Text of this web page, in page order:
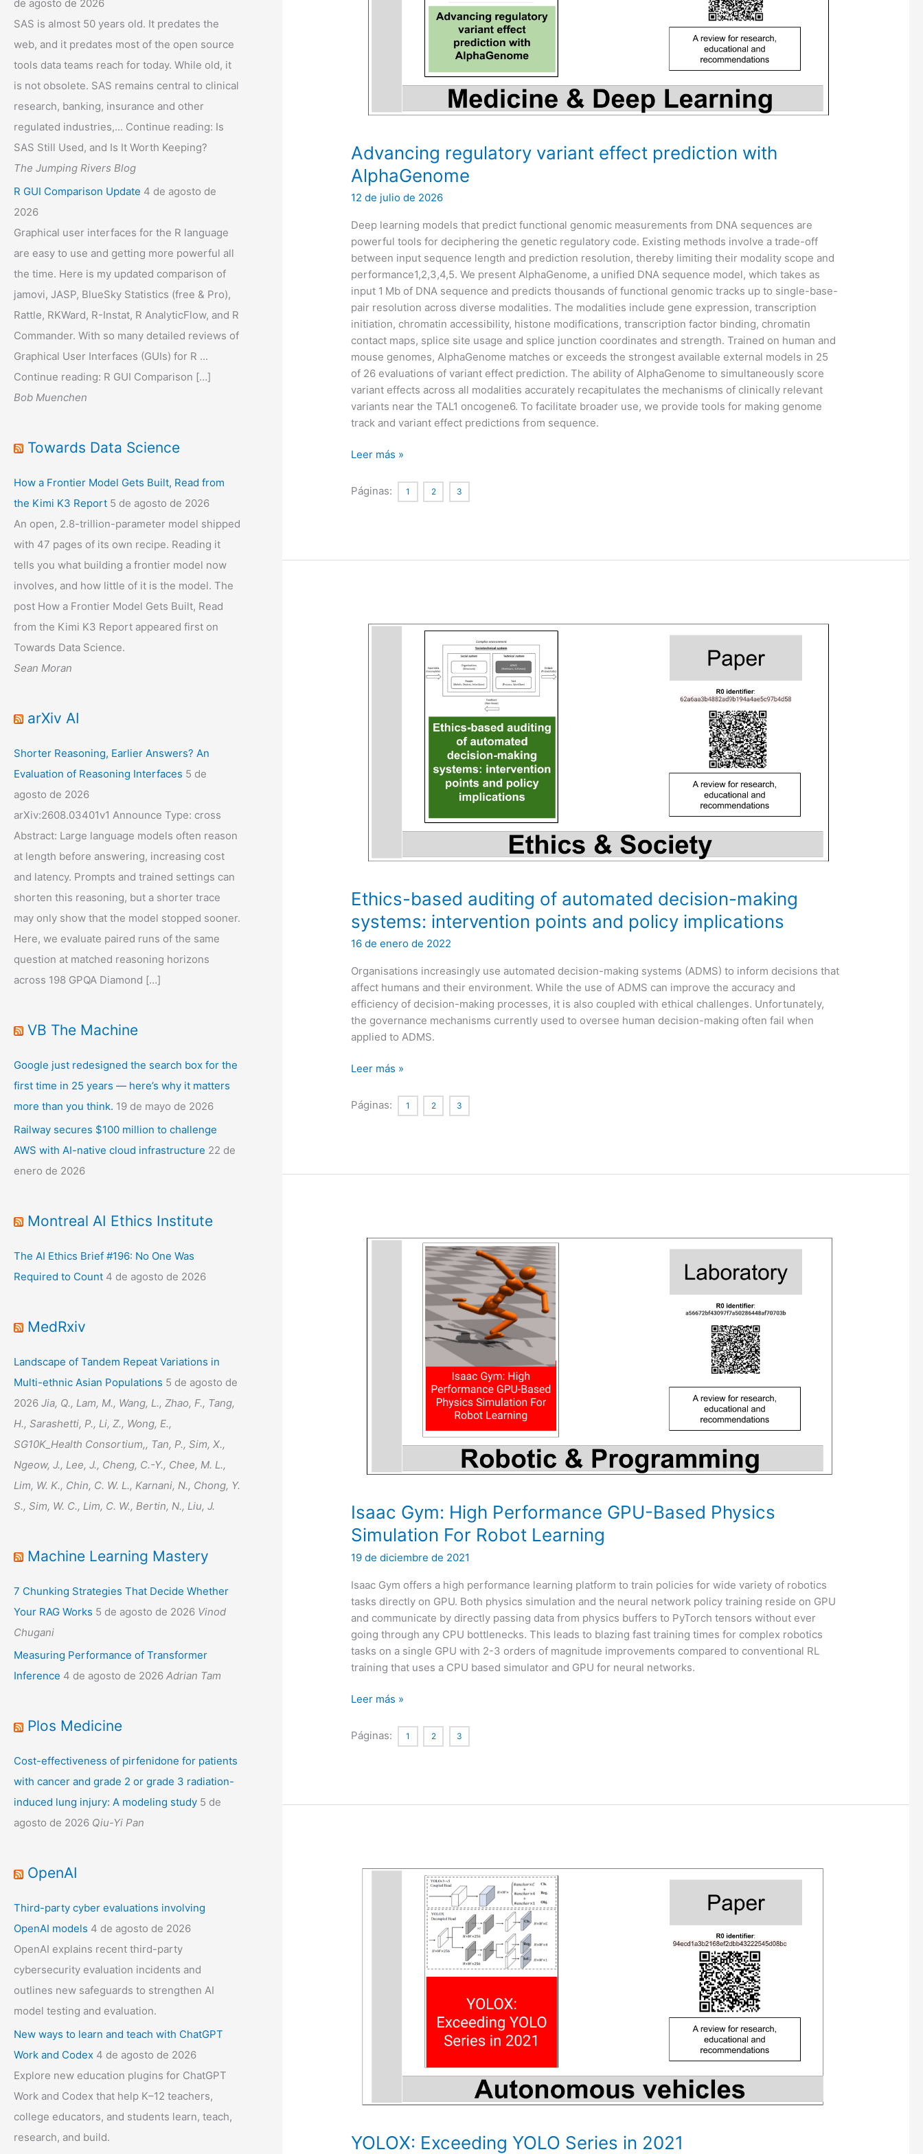
de agosto de 2026
SAS is almost 50 years old. It predates the
web, and it predates most of the open source
tools data teams reach for today. While old, it
is not obsolete. SAS remains central to clinical
research, banking, insurance and other
regulated industries,... Continue reading: Is
SAS Still Used, and Is It Worth Keeping?
The Jumping Rivers Blog
R GUI Comparison Update 4 de agosto de
2026
Graphical user interfaces for the R language
are easy to use and getting more powerful all
the time. Here is my updated comparison of
jamovi, JASP, BlueSky Statistics (free & Pro),
Rattle, RKWard, R-Instat, R AnalyticFlow, and R
Commander. With so many detailed reviews of
Graphical User Interfaces (GUIs) for R ...
Continue reading: R GUI Comparison […]
Bob Muenchen
Towards Data Science
How a Frontier Model Gets Built, Read from
the Kimi K3 Report 5 de agosto de 2026
An open, 2.8-trillion-parameter model shipped
with 47 pages of its own recipe. Reading it
tells you what building a frontier model now
involves, and how little of it is the model. The
post How a Frontier Model Gets Built, Read
from the Kimi K3 Report appeared first on
Towards Data Science.
Sean Moran
arXiv AI
Shorter Reasoning, Earlier Answers? An
Evaluation of Reasoning Interfaces 5 de
agosto de 2026
arXiv:2608.03401v1 Announce Type: cross
Abstract: Large language models often reason
at length before answering, increasing cost
and latency. Prompts and trained settings can
shorten this reasoning, but a shorter trace
may only show that the model stopped sooner.
Here, we evaluate paired runs of the same
question at matched reasoning horizons
across 198 GPQA Diamond […]
VB The Machine
Google just redesigned the search box for the
first time in 25 years — here’s why it matters
more than you think. 19 de mayo de 2026
Railway secures $100 million to challenge
AWS with AI-native cloud infrastructure 22 de
enero de 2026
Montreal AI Ethics Institute
The AI Ethics Brief #196: No One Was
Required to Count 4 de agosto de 2026
MedRxiv
Landscape of Tandem Repeat Variations in
Multi-ethnic Asian Populations 5 de agosto de
2026 Jia, Q., Lam, M., Wang, L., Zhao, F., Tang,
H., Sarashetti, P., Li, Z., Wong, E.,
SG10K_Health Consortium,, Tan, P., Sim, X.,
Ngeow, J., Lee, J., Cheng, C.-Y., Chee, M. L.,
Lim, W. K., Chin, C. W. L., Karnani, N., Chong, Y.
S., Sim, W. C., Lim, C. W., Bertin, N., Liu, J.
Machine Learning Mastery
7 Chunking Strategies That Decide Whether
Your RAG Works 5 de agosto de 2026 Vinod
Chugani
Measuring Performance of Transformer
Inference 4 de agosto de 2026 Adrian Tam
Plos Medicine
Cost-effectiveness of pirfenidone for patients
with cancer and grade 2 or grade 3 radiation-
induced lung injury: A modeling study 5 de
agosto de 2026 Qiu-Yi Pan
OpenAI
Third-party cyber evaluations involving
OpenAI models 4 de agosto de 2026
OpenAI explains recent third-party
cybersecurity evaluation incidents and
outlines new safeguards to strengthen AI
model testing and evaluation.
New ways to learn and teach with ChatGPT
Work and Codex 4 de agosto de 2026
Explore new education plugins for ChatGPT
Work and Codex that help K–12 teachers,
college educators, and students learn, teach,
research, and build.
Advancing regulatory variant effect prediction with
AlphaGenome
12 de julio de 2026
Deep learning models that predict functional genomic measurements from DNA sequences are
powerful tools for deciphering the genetic regulatory code. Existing methods involve a trade-off
between input sequence length and prediction resolution, thereby limiting their modality scope and
performance1,2,3,4,5. We present AlphaGenome, a unified DNA sequence model, which takes as
input 1 Mb of DNA sequence and predicts thousands of functional genomic tracks up to single-base-
pair resolution across diverse modalities. The modalities include gene expression, transcription
initiation, chromatin accessibility, histone modifications, transcription factor binding, chromatin
contact maps, splice site usage and splice junction coordinates and strength. Trained on human and
mouse genomes, AlphaGenome matches or exceeds the strongest available external models in 25
of 26 evaluations of variant effect prediction. The ability of AlphaGenome to simultaneously score
variant effects across all modalities accurately recapitulates the mechanisms of clinically relevant
variants near the TAL1 oncogene6. To facilitate broader use, we provide tools for making genome
track and variant effect predictions from sequence.
Advancing
variant
Leer más »
Páginas: 1 2 3
Ethics-based auditing of automated decision-making
systems: intervention points and policy implications
16 de enero de 2022
Organisations increasingly use automated decision-making systems (ADMS) to inform decisions that
affect humans and their environment. While the use of ADMS can improve the accuracy and
efficiency of decision-making processes, it is also coupled with ethical challenges. Unfortunately,
the governance mechanisms currently used to oversee human decision-making often fail when
applied to ADMS.
Ethics-
auditing
Leer más »
Páginas: 1 2 3
Isaac Gym: High Performance GPU-Based Physics
Simulation For Robot Learning
19 de diciembre de 2021
Isaac Gym offers a high performance learning platform to train policies for wide variety of robotics
tasks directly on GPU. Both physics simulation and the neural network policy training reside on GPU
and communicate by directly passing data from physics buffers to PyTorch tensors without ever
going through any CPU bottlenecks. This leads to blazing fast training times for complex robotics
tasks on a single GPU with 2-3 orders of magnitude improvements compared to conventional RL
training that uses a CPU based simulator and GPU for neural networks.
Isaac
High
Performance
Leer más »
Páginas: 1 2 3
YOLOX: Exceeding YOLO Series in 2021